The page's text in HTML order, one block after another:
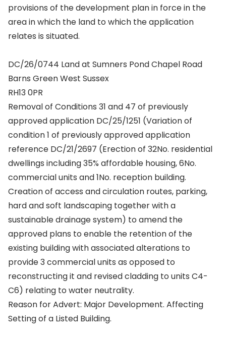
provisions of the development plan in force in the
area in which the land to which the application
relates is situated.
DC/26/0744 Land at Sumners Pond Chapel Road
Barns Green West Sussex
RH13 0PR
Removal of Conditions 31 and 47 of previously
approved application DC/25/1251 (Variation of
condition 1 of previously approved application
reference DC/21/2697 (Erection of 32No. residential
dwellings including 35% affordable housing, 6No.
commercial units and 1No. reception building.
Creation of access and circulation routes, parking,
hard and soft landscaping together with a
sustainable drainage system) to amend the
approved plans to enable the retention of the
existing building with associated alterations to
provide 3 commercial units as opposed to
reconstructing it and revised cladding to units C4-
C6) relating to water neutrality.
Reason for Advert: Major Development. Affecting
Setting of a Listed Building.